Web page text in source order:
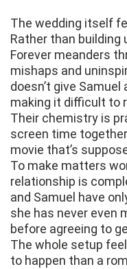
The wedding itself
Rather than building
Forever meanders
mishaps and
doesn’t give
making it difficult to
Their chemistry is
screen time
movie that’s
To make matters
relationship is
and Samuel have
she has never even
before agreeing to
The whole setup
to happen than a